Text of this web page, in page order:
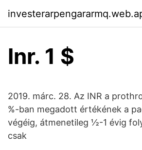
Inr. 1 $
2019. márc. 28. Az INR a
%-ban megadott értékének a
végéig, átmenetileg ½-1 évig
csak